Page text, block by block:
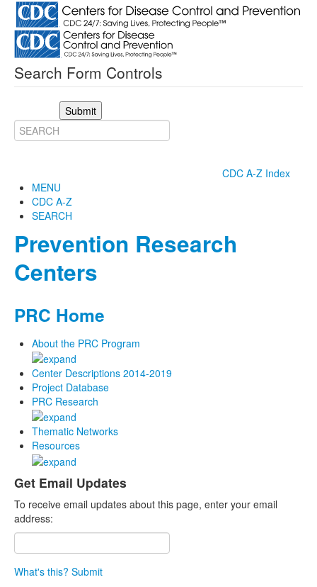
Search Form Controls
Submit
CDC A-Z Index
MENU
CDC A-Z
SEARCH
Prevention Research
Centers
PRC Home
About the PRC Program
Center Descriptions 2014-2019
Project Database
PRC Research
Thematic Networks
Resources
Get Email Updates
To receive email updates about this page, enter your email
address:
What's this? Submit